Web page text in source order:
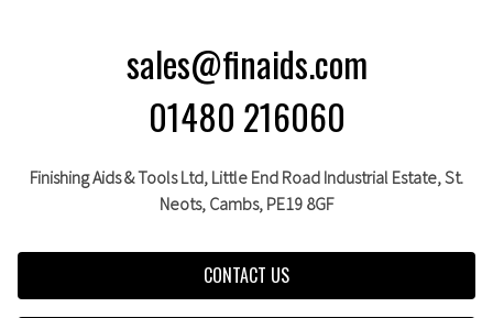
sales@finaids.com
01480 216060
Finishing Aids & Tools Ltd, Little End Road Industrial Estate,St.
Neots, Cambs, PE19 8GF
CONTACT US